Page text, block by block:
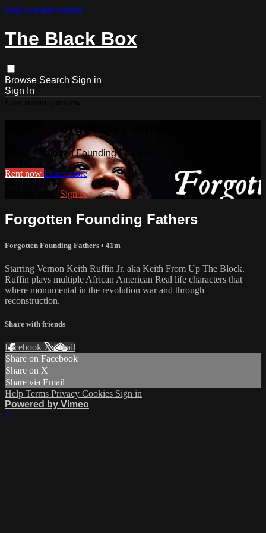
Skip to main content
The Black Box
Browse Search Sign in
Sign In
Watch Forgotten Founding Fathers
Watch Forgotten Founding Fathers
Rent now Learn more
Already paid?Sign in
Forgotten Founding Fathers
Forgotten Founding Fathers • 41m
Starring Vernon Keith Ruffin Jr. aka Keith From Up The Block.
Ruffin plays multiple African American Real life characters that
where monumental in the revolution war and through
reconstruction.
Share with friends
Facebook XEmail
Share on Facebook
Share on X
Share via Email
Help Terms Privacy Cookies Sign in
Powered by Vimeo
×